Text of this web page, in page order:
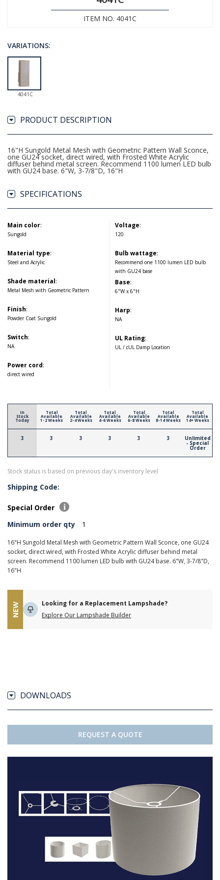
ITEM NO. 4041C
VARIATIONS:
4041C
PRODUCT DESCRIPTION
16"H Sungold Metal Mesh with Geometric Pattern Wall Sconce,
one GU24 socket, direct wired, with Frosted White Acrylic
diffuser behind metal screen. Recommend 1100 lumen LED bulb
with GU24 base. 6"W, 3-7/8"D, 16"H
SPECIFICATIONS
Main color:
Sungold
Material type:
Steel and Acrylic
Shade material:
Metal Mesh with Geometric Pattern
Finish:
Powder Coat Sungold
Switch:
NA
Power cord:
direct wired
Voltage:
120
Bulb wattage:
Recommend one 1100 lumen LED bulb
with GU24 base
Base:
6"W x 6"H
Harp:
NA
UL Rating:
UL / cUL Damp Location
In
Stock
Today
3
Total
Available
1-2 Weeks
3
Total
Available
2-4 Weeks
3
Total
Available
4-6 Weeks
3
Total
Available
6-8 Weeks
3
Total
Available
8-14 Weeks
3
Total
Available
14+ Weeks
Unlimited
- Special
Order
Stock status is based on previous day's inventory level
Shipping Code:
Special Order
Minimum order qty
1
16"H Sungold Metal Mesh with Geometric Pattern Wall Sconce, one GU24
socket, direct wired, with Frosted White Acrylic diffuser behind metal
screen. Recommend 1100 lumen LED bulb with GU24 base. 6"W, 3-7/8"D,
16"H
NEW
Looking for a Replacement Lampshade?
Explore Our Lampshade Builder
DOWNLOADS
REQUEST A QUOTE